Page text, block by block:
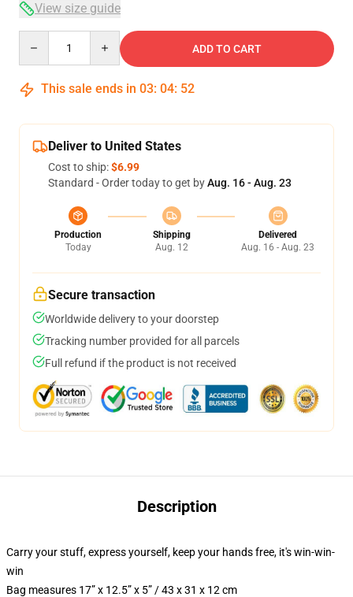
View size guide
ADD TO CART
This sale ends in 03: 04: 52
Deliver to United States
Cost to ship:$6.99
Standard - Order today to get byAug. 16 - Aug. 23
Production
Today
Shipping
Aug. 12
Delivered
Aug. 16 - Aug. 23
Secure transaction
Worldwide delivery to your doorstep
Tracking number provided for all parcels
Full refund if the product is not received
Description
Carry your stuff, express yourself, keep your hands free, it's win-win-
win
Bag measures 17” x 12.5” x 5” / 43 x 31 x 12 cm